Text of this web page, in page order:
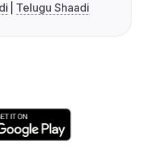
Telugu Shaadi